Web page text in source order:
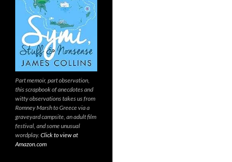
Part memoir, part observation,
this scrapbook of anecdotes and
witty observations takes us from
Romney Marsh to Greece via a
graveyard campsite, an adult film
festival, and some unusual
wordplay. Click to view at
Amazon.com